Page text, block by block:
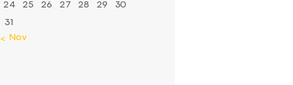
24 25 26 27 28 29 30
31
« Nov